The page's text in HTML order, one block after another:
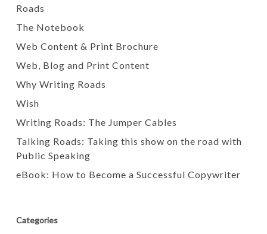
Roads
The Notebook
Web Content & Print Brochure
Web, Blog and Print Content
Why Writing Roads
Wish
Writing Roads: The Jumper Cables
Talking Roads: Taking this show on the road with
Public Speaking
eBook: How to Become a Successful Copywriter
Categories